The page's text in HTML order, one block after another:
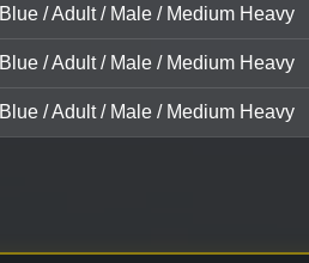
Blue / Adult / Male / Medium Heavy
Blue / Adult / Male / Medium Heavy
Blue / Adult / Male / Medium Heavy